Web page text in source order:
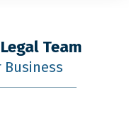
Team
Business